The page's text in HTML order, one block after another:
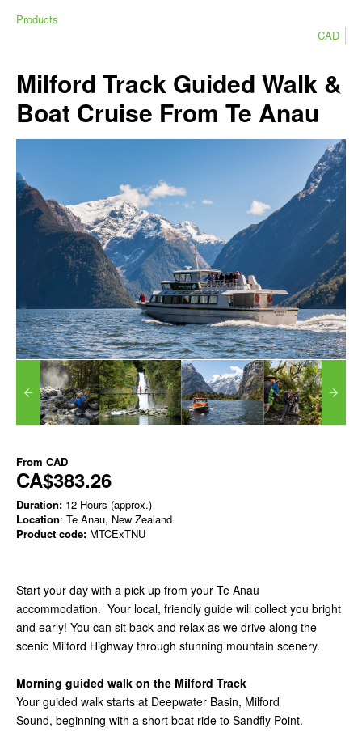
Products
CAD
Milford Track Guided Walk &
Boat Cruise From Te Anau
From CAD
CA$383.26
Duration: 12 Hours (approx.)
Location: Te Anau, New Zealand
Product code: MTCExTNU
Start your day with a pick up from your Te Anau
accommodation. Your local, friendly guide will collect you bright
and early! You can sit back and relax as we drive along the
scenic Milford Highway through stunning mountain scenery.
Morning guided walk on the Milford Track
Your guided walk starts at Deepwater Basin, Milford
Sound, beginning with a short boat ride to Sandfly Point.